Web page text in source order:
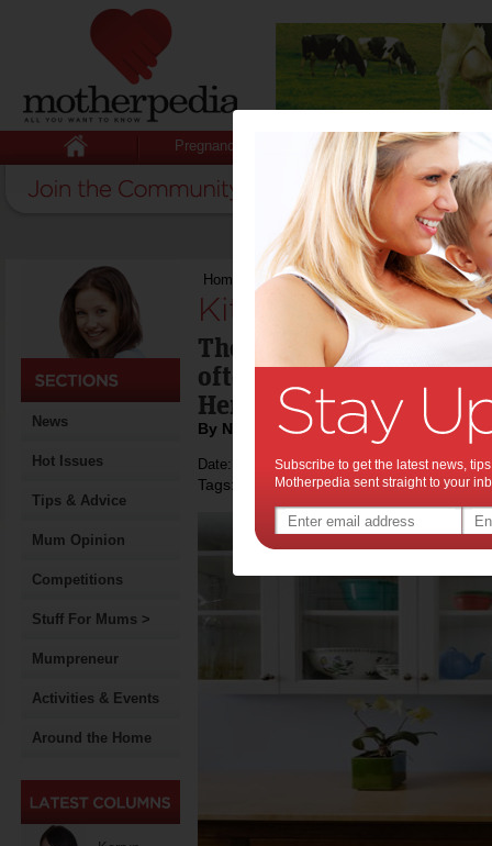
Pregnancy Baby Child
News
Hot Issues
Tips & Advice
Mum Opinion
Competitions
Stuff For Mums >
Mumpreneur
Activities & Events
Around the Home
Home Kitchen life hacks
Kitchen life hacks:
The kitchen is the
often the centre of
Here's how to fix that!
By Naomi Findlay
Date: December 31 2014
Tags: life hacks,
Subscribe to get the latest news,
Motherpedia sent straight to your